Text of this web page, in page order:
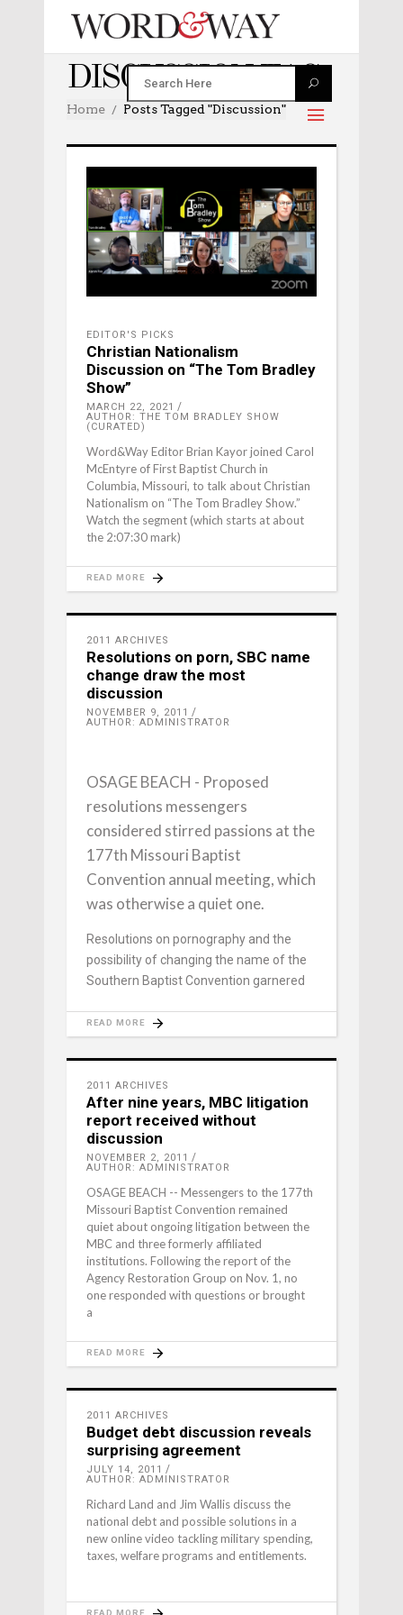
DISCUSSION TAG
Home Posts Tagged "discussion"
EDITOR'S PICKS
Christian Nationalism
Discussion on “The Tom Bradley
Show”
MARCH 22, 2021
AUTHOR: THE TOM BRADLEY SHOW
(CURATED)
Word&Way Editor Brian Kayor joined Carol
McEntyre of First Baptist Church in
Columbia, Missouri, to talk about Christian
Nationalism on “The Tom Bradley Show.”
Watch the segment (which starts at about
the 2:07:30 mark)
READ MORE
2011 ARCHIVES
Resolutions on porn, SBC name
change draw the most
discussion
NOVEMBER 9, 2011
AUTHOR: ADMINISTRATOR
OSAGE BEACH - Proposed
resolutions messengers
considered stirred passions at the
177th Missouri Baptist
Convention annual meeting, which
was otherwise a quiet one.
Resolutions on pornography and the
possibility of changing the name of the
Southern Baptist Convention garnered
READ MORE
2011 ARCHIVES
After nine years, MBC litigation
report received without
discussion
NOVEMBER 2, 2011
AUTHOR: ADMINISTRATOR
OSAGE BEACH -- Messengers to the 177th
Missouri Baptist Convention remained
quiet about ongoing litigation between the
MBC and three formerly affiliated
institutions. Following the report of the
Agency Restoration Group on Nov. 1, no
one responded with questions or brought
a
READ MORE
2011 ARCHIVES
Budget debt discussion reveals
surprising agreement
JULY 14, 2011
AUTHOR: ADMINISTRATOR
Richard Land and Jim Wallis discuss the
national debt and possible solutions in a
new online video tackling military spending,
taxes, welfare programs and entitlements.
READ MORE